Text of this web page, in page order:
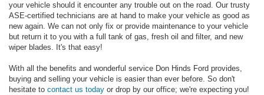
your vehicle should it encounter any trouble out on the road. Our trusty
ASE-certified technicians are at hand to make your vehicle as good as
new again. We can not only fix or provide maintenance to your vehicle
but return it to you with a full tank of gas, fresh oil and filter, and new
wiper blades. It's that easy!
With all the benefits and wonderful service Don Hinds Ford provides,
buying and selling your vehicle is easier than ever before. So don't
hesitate to contact us today or drop by our office; we're expecting you!